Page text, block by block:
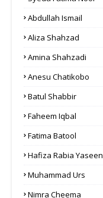
Abdullah Ismail
Aliza Shahzad
Amina Shahzadi
Anesu Chatikobo
Batul Shabbir
Faheem Iqbal
Fatima Batool
Hafiza Rabia Yaseen
Muhammad Urs
Nimra Cheema